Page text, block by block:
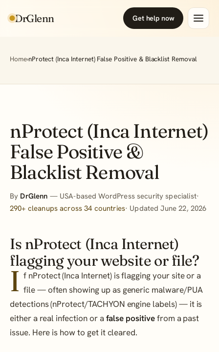
DrGlenn Get help now
Home›nProtect (Inca Internet) False Positive & Blacklist Removal
nProtect (Inca Internet)
False Positive &
Blacklist Removal
By DrGlenn — USA-based WordPress security specialist·
290+ cleanups across 34 countries· Updated June 22, 2026
Is nProtect (Inca Internet)
flagging your website or file?
I f nProtect (Inca Internet) is flagging your site or a
file — often showing up as generic malware/PUA
detections (nProtect/TACHYON engine labels) — it is
either a real infection or afalse positivefrom a past
issue. Here is how to get it cleared.